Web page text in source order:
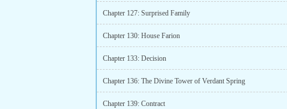
Chapter 127: Surprised Family
Chapter 130: House Farion
Chapter 133: Decision
Chapter 136: The Divine Tower of Verdant Spring
Chapter 139: Contract